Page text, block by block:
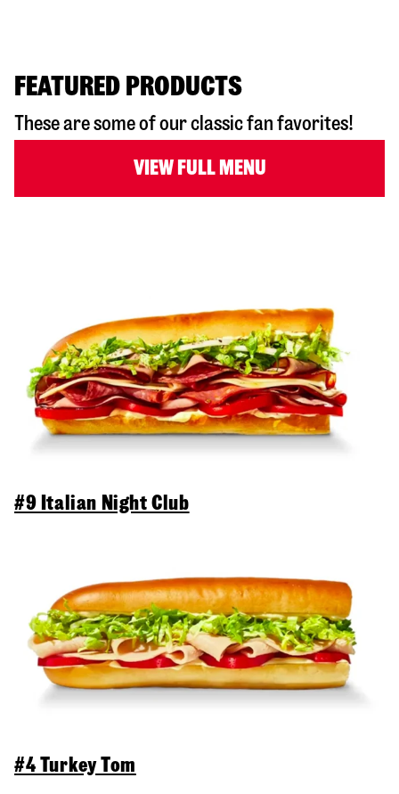
FEATURED PRODUCTS
These are some of our classic fan favorites!
VIEW FULL MENU
#9 Italian Night Club
#4 Turkey Tom